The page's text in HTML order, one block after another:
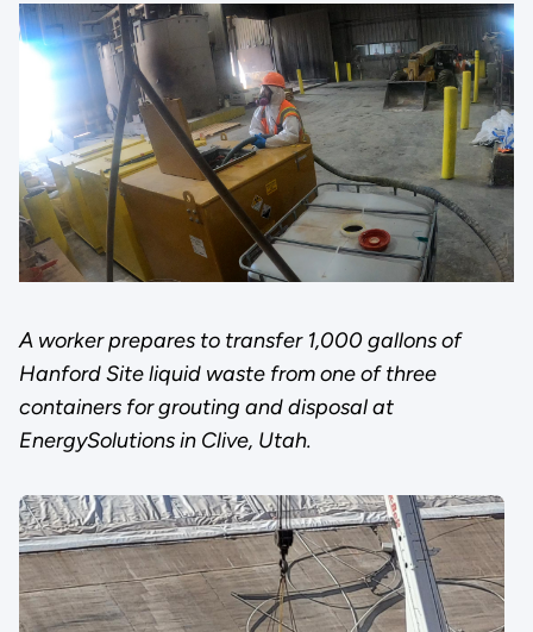
A worker prepares to transfer 1,000 gallons of
Hanford Site liquid waste from one of three
containers for grouting and disposal at
EnergySolutions in Clive, Utah.